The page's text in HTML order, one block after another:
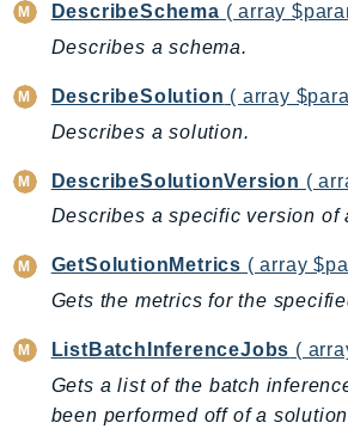
ElasticsearchService
ElementalInference
Emr
EMRContainers
Endpoint
EndpointDiscovery
EndpointV2
EntityResolution
Evs
Exception
finspace
DescribeSchema ( array
Describes a schema.
DescribeSolution ( array
Describes a solution.
DescribeSolutionVersion (
Describes a specific version of
GetSolutionMetrics ( array
Gets the metrics for the
ListBatchInferenceJobs (
Gets a list of the batch
been performed off of a